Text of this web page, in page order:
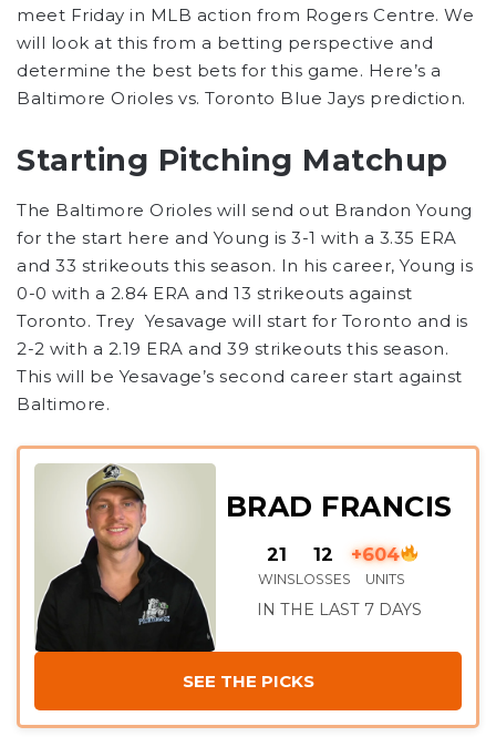
meet Friday in MLB action from Rogers Centre. We
will look at this from a betting perspective and
determine the best bets for this game. Here’s a
Baltimore Orioles vs. Toronto Blue Jays prediction.
Starting Pitching Matchup
The Baltimore Orioles will send out Brandon Young
for the start here and Young is 3-1 with a 3.35 ERA
and 33 strikeouts this season. In his career, Young is
0-0 with a 2.84 ERA and 13 strikeouts against
Toronto. Trey Yesavage will start for Toronto and is
2-2 with a 2.19 ERA and 39 strikeouts this season.
This will be Yesavage’s second career start against
Baltimore.
BRAD FRANCIS
21
WINS
12
LOSSES
+604
UNITS
IN THE LAST 7 DAYS
SEE THE PICKS